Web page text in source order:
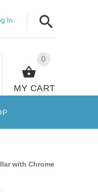
In
0
MY CART
with Chrome